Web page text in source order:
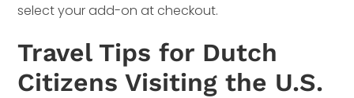
select your add-on at checkout.
Travel Tips for Dutch
Citizens Visiting the U.S.